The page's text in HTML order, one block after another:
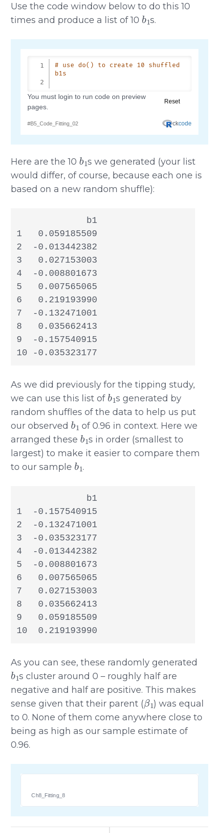
Use the code window below to do this 10
times and produce a list of 10
b 1
s.
Here are the 10
b
s we generated (your list
would differ, of course, because each one is
based on a new random shuffle):
             b1
1   0.059185509
2  -0.013442382
3   0.027153003
4  -0.008801673
5   0.007565065
6   0.219193990
7  -0.132471001
8   0.035662413
9  -0.157540915
10 -0.035323177
As we did previously for the tipping study,
we can use this list of
b
s generated by
random shuffles of the data to help us put
our observed
b1
of 0.96 in context. Here we
arranged these
b1
s in order (smallest to
largest) to make it easier to compare them
to our sample
b1
.
             b1
1  -0.157540915
2  -0.132471001
3  -0.035323177
4  -0.013442382
5  -0.008801673
6   0.007565065
7   0.027153003
8   0.035662413
9   0.059185509
10  0.219193990
As you can see, these randomly generated
b1
s cluster around 0 – roughly half are
negative and half are positive. This makes
sense given that their parent (
β1
) was equal
to 0. None of them come anywhere close to
being as high as our sample estimate of
0.96.
Ch8_Fitting_8